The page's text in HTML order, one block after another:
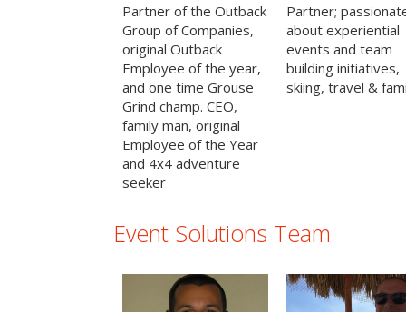
Partner of the Outback
Group of Companies,
original Outback
Employee of the year,
and one time Grouse
Grind champ. CEO,
family man, original
Employee of the Year
and 4x4 adventure
seeker
Partner;
about experiential
events and team
building initiatives,
skiing, travel &
Event Solutions Team